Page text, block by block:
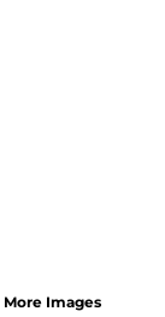
More Images